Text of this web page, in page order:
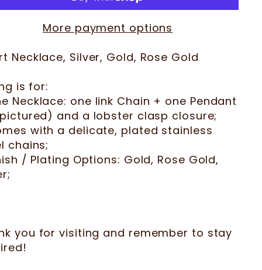
More payment options
Necklace, Silver, Gold, Rose Gold
is for:
Necklace: one link Chain + one Pendant
and a lobster clasp closure;
with a delicate, plated stainless
chains;
/ Plating Options: Gold, Rose Gold,
you for visiting and remember to stay